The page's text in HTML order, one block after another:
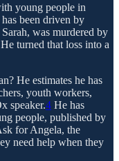
young people in
been driven by
was murdered by
He turned that loss into a
He estimates he has
youth workers,
speaker.4 He has
people, published by
for Angela, the
need help when they